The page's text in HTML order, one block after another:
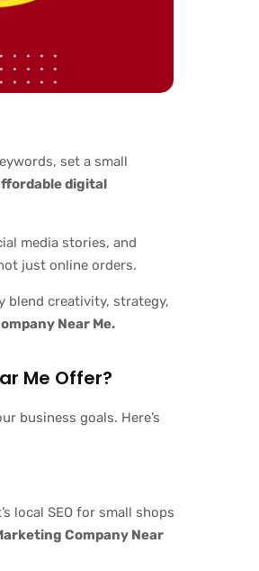
set a small
digital
media stories, and
just online orders.
blend creativity, strategy,
Near Me.
Me Offer?
business goals. Here’s
local SEO for small shops
Company Near